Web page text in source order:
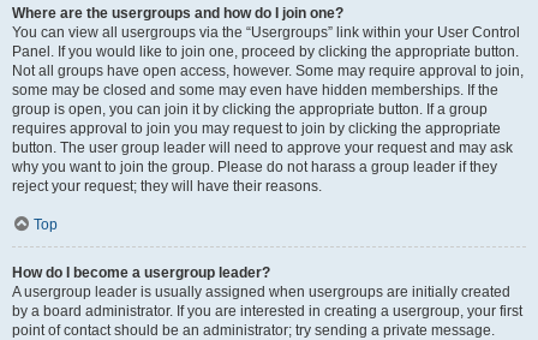
Where are the usergroups and how do I join one?
You can view all usergroups via the “Usergroups” link within your User Control
Panel. If you would like to join one, proceed by clicking the appropriate button.
Not all groups have open access, however. Some may require approval to join,
some may be closed and some may even have hidden memberships. If the
group is open, you can join it by clicking the appropriate button. If a group
requires approval to join you may request to join by clicking the appropriate
button. The user group leader will need to approve your request and may ask
why you want to join the group. Please do not harass a group leader if they
reject your request; they will have their reasons.
Top
How do I become a usergroup leader?
A usergroup leader is usually assigned when usergroups are initially created
by a board administrator. If you are interested in creating a usergroup, your first
point of contact should be an administrator; try sending a private message.